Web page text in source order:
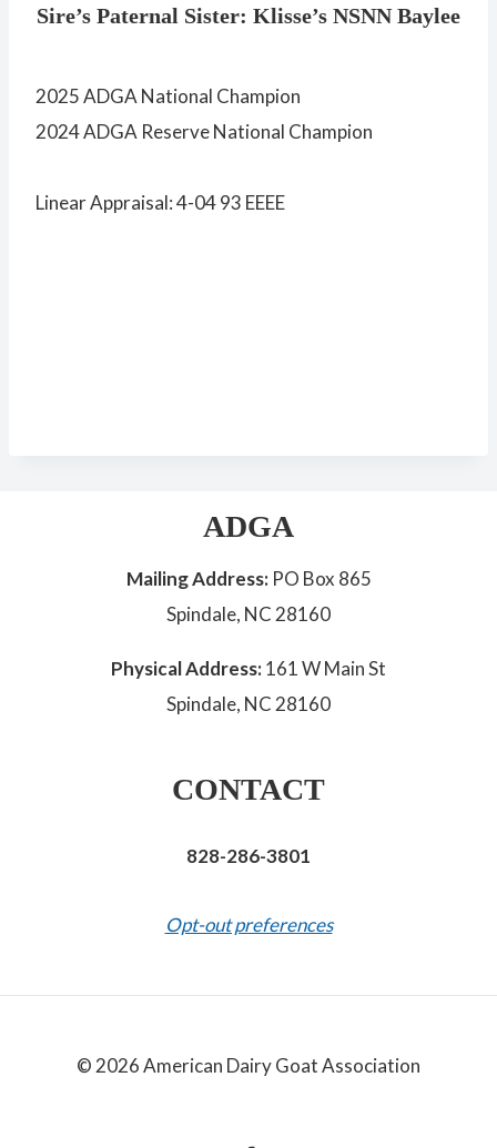
Sire’s Paternal Sister: Klisse’s NSNN Baylee
2025 ADGA National Champion
2024 ADGA Reserve National Champion
Linear Appraisal: 4-04 93 EEEE
ADGA
Mailing Address: PO Box 865
Spindale, NC 28160
Physical Address:161 W Main St
Spindale, NC 28160
CONTACT
828-286-3801
Opt-out preferences
© 2026 American Dairy Goat Association